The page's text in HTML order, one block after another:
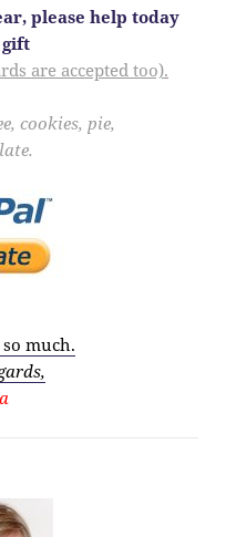
please help today
are accepted too).
cookies, pie,
much.